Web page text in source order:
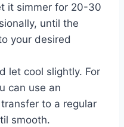
it simmer for 20-30
until the
your desired
let cool slightly. For
can use an
to a regular
smooth.